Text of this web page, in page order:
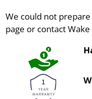
We could not
page or contact